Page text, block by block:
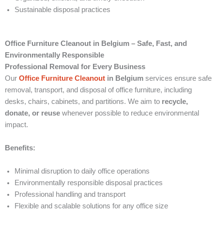
Sustainable disposal practices
Office Furniture Cleanout in Belgium – Safe, Fast, and
Environmentally Responsible
Professional Removal for Every Business
Our Office Furniture Cleanout in Belgium services ensure safe
removal, transport, and disposal of office furniture, including
desks, chairs, cabinets, and partitions. We aim to recycle,
donate, or reuse whenever possible to reduce environmental
impact.
Benefits:
Minimal disruption to daily office operations
Environmentally responsible disposal practices
Professional handling and transport
Flexible and scalable solutions for any office size